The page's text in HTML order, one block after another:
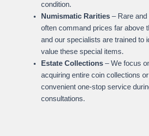
condition.
Numismatic Rarities– Rare and
often command prices far above
and our specialists are trained to
value these special items.
Estate Collections– We focus
acquiring entire coin collections
convenient one-stop service
consultations.